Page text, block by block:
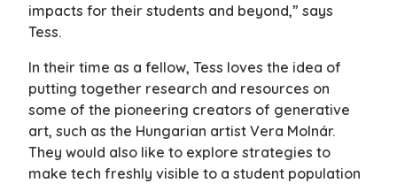
impacts for their students and beyond,” says
Tess.
In their time as a fellow, Tess loves the idea of
putting together research and resources on
some of the pioneering creators of generative
art, such as the Hungarian artist Vera Molnár.
They would also like to explore strategies to
make tech freshly visible to a student population